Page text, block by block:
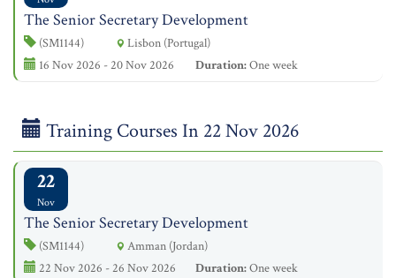
The Senior Secretary Development
(SM1144)
Lisbon (Portugal)
16 Nov 2026 - 20 Nov 2026
Duration:One week
Training Courses In 22 Nov 2026
22
Nov
The Senior Secretary Development
(SM1144)
Amman (Jordan)
22 Nov 2026 - 26 Nov 2026
Duration:One week